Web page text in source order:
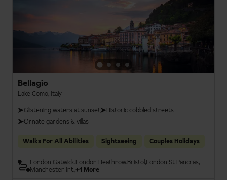
Bellagio
Lake Como, Italy
Glistening waters at sunset
Historic cobbled streets
Ornate gardens & villas
Walks For All Abilities Sightseeing Couples Holidays
London Gatwick London HeathrowBristolLondon St Pancras
Manchester Int.+1 More